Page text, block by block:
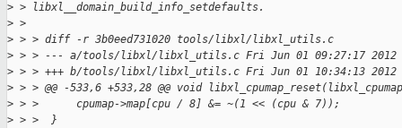
> > libxl__domain_build_info_setdefaults.
> >
> > > diff -r 3b0eed731020 tools/libxl/libxl_utils.c
> > > --- a/tools/libxl/libxl_utils.c Fri Jun 01 09:27:17 2012
> > > +++ b/tools/libxl/libxl_utils.c Fri Jun 01 10:34:13 2012
> > > @@ -533,6 +533,28 @@ void
> > >      cpumap->map[cpu / 8] &= ~(1 << (cpu & 7));
> > >  }